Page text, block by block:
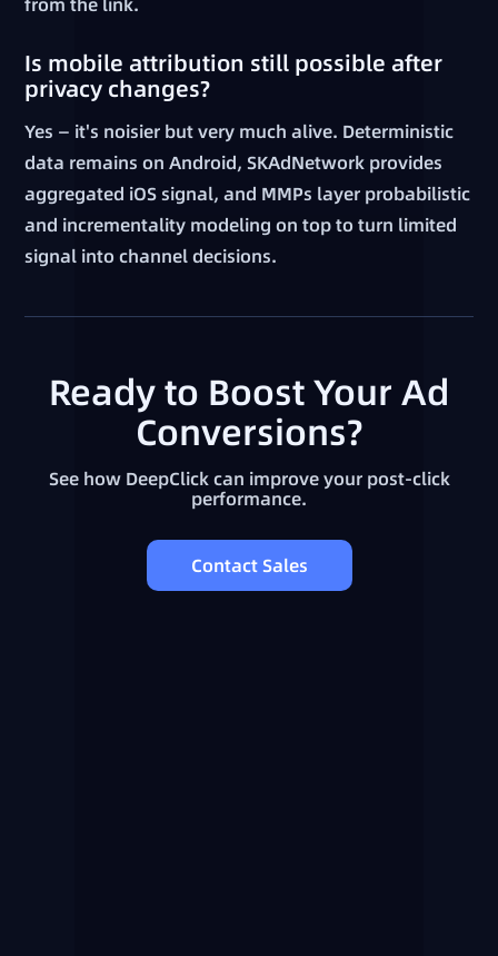
Is mobile attribution still possible after
privacy changes?
Yes — it's noisier but very much alive. Deterministic
data remains on Android, SKAdNetwork provides
aggregated iOS signal, and MMPs layer probabilistic
and incrementality modeling on top to turn limited
signal into channel decisions.
Ready to Boost Your Ad
Conversions?
See how DeepClick can improve your post-click
performance.
Contact Sales